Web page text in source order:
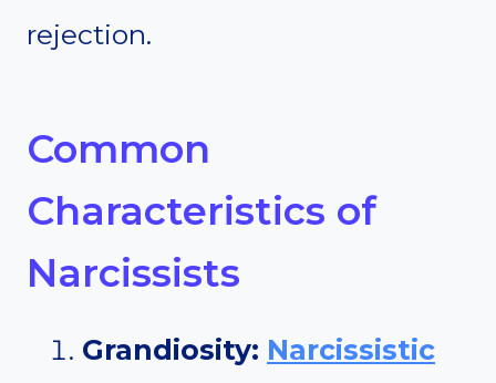
rejection.
Common
Characteristics of
Narcissists
Grandiosity: Narcissistic